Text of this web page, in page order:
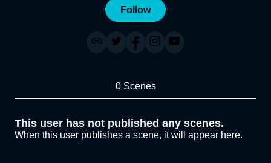
Follow
0 Scenes
This user has not published any scenes.
When this user publishes a scene, it will appear here.